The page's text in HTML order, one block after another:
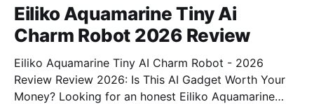
Eiliko Aquamarine Tiny Ai
Charm Robot 2026 Review
Eiliko Aquamarine Tiny AI Charm Robot - 2026
Review Review 2026: Is This AI Gadget Worth Your
Money? Looking for an honest Eiliko Aquamarine